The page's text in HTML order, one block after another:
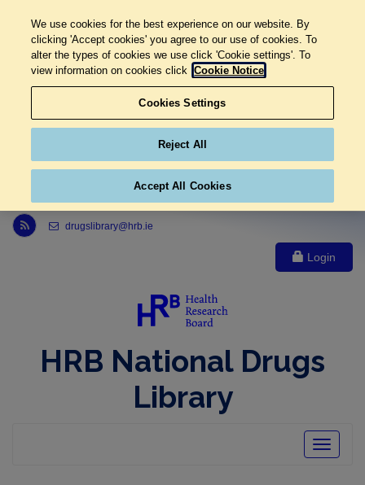
Link to Health Research Board r s s feed, opens in new window
drugslibrary@hrb.ie
Login
HRB National Drugs
Library
Toggle
We use cookies for the best experience on our website. By
clicking 'Accept cookies' you agree to our use of cookies. To
alter the types of cookies we use click 'Cookie settings'. To
view information on cookies click Cookie Notice
Cookies Settings
Reject All
Accept All Cookies